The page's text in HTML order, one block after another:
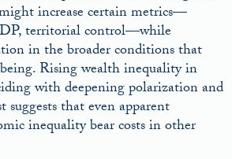
increase certain metrics—
territorial control—while
in the broader conditions that
Rising wealth inequality in
with deepening polarization and
suggests that even apparent
inequality bear costs in other